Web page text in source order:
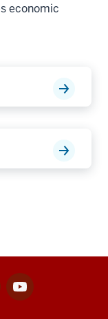
economic
Youtube
for